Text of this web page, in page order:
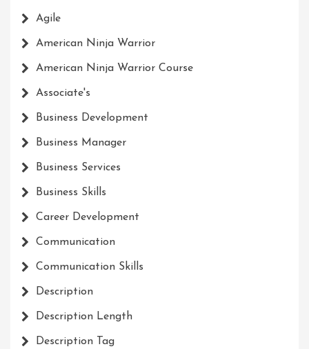
Agile
American Ninja Warrior
American Ninja Warrior Course
Associate's
Business Development
Business Manager
Business Services
Business Skills
Career Development
Communication
Communication Skills
Description
Description Length
Description Tag